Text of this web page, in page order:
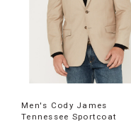
Men's Cody James
Tennessee Sportcoat